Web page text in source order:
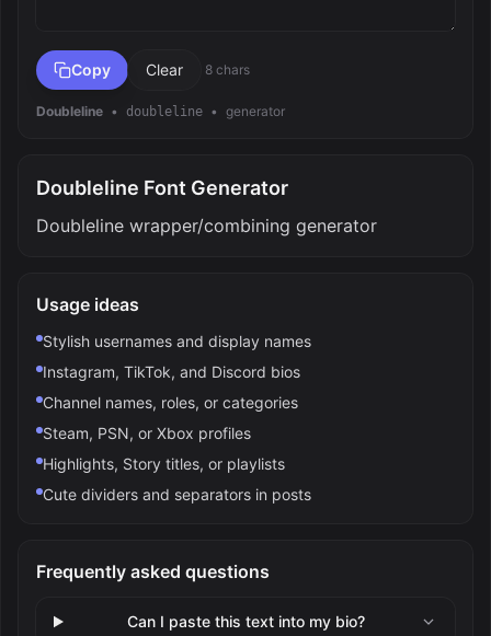
Copy Clear 8 chars
Doubleline • doubleline • generator
Doubleline Font Generator
Doubleline wrapper/combining generator
Usage ideas
Stylish usernames and display names
Instagram, TikTok, and Discord bios
Channel names, roles, or categories
Steam, PSN, or Xbox profiles
Highlights, Story titles, or playlists
Cute dividers and separators in posts
Frequently asked questions
Can I paste this text into my bio?